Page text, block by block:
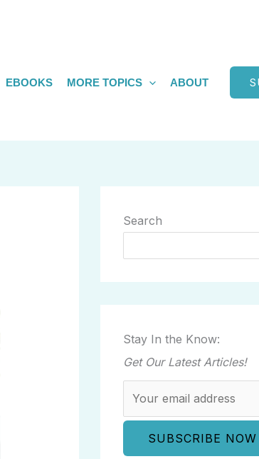
EBOOKS MORE TOPICS ABOUT
Search
Stay In the Know:
Get Our Latest Articles!